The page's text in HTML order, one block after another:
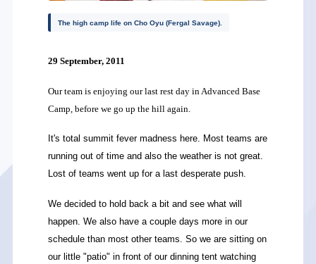
The high camp life on Cho Oyu (Fergal Savage).
29 September, 2011
Our team is enjoying our last rest day in Advanced Base
Camp, before we go up the hill again.
It's total summit fever madness here. Most teams are
running out of time and also the weather is not great.
Lost of teams went up for a last desperate push.
We decided to hold back a bit and see what will
happen. We also have a couple days more in our
schedule than most other teams. So we are sitting on
our little "patio" in front of our dinning tent watching